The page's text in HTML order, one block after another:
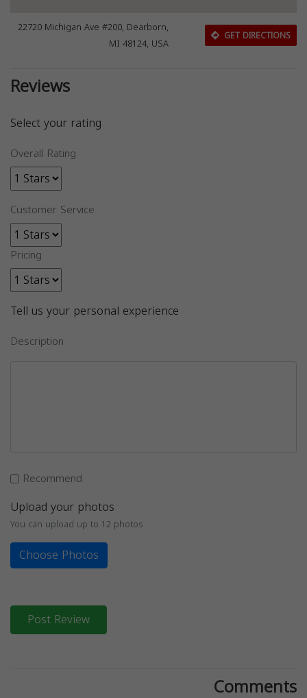
22720 Michigan Ave #200, Dearborn,
MI 48124, USA
GET DIRECTIONS
Reviews
Select your rating
Overall Rating
Customer Service
Pricing
Tell us your personal experience
Description
Recommend
Upload your photos
You can upload up to 12 photos
Choose Photos
Post Review
Comments